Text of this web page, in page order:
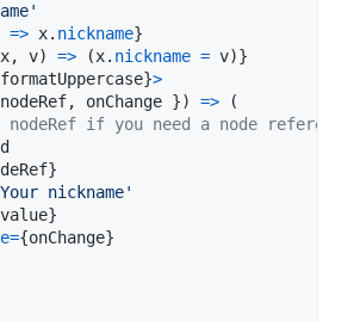
=> x. nickname}
x, v) => (x. nickname = v)}
formatUppercase}>
nodeRef, onChange }) =>
(
nodeRef if you need a node
}
nickname'
value}
={onChange}